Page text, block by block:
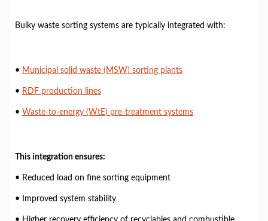
Bulky waste sorting systems are typically integrated with:
• Municipal solid waste (MSW) sorting plants
• RDF production lines
• Waste-to-energy (WtE) pre-treatment systems
This integration ensures:
• Reduced load on fine sorting equipment
• Improved system stability